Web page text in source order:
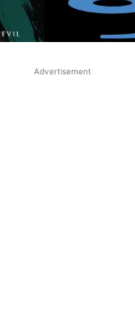
Advertisement